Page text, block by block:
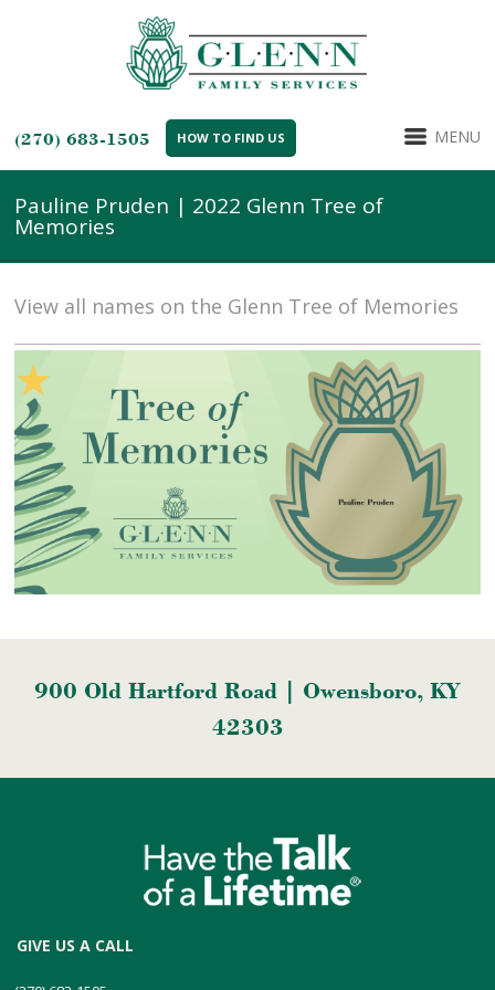
(270) 683-1505 HOW TO FIND US MENU
Pauline Pruden | 2022 Glenn Tree of
Memories
View all names on the Glenn Tree of Memories
900 Old Hartford Road | Owensboro, KY
42303
GIVE US A CALL